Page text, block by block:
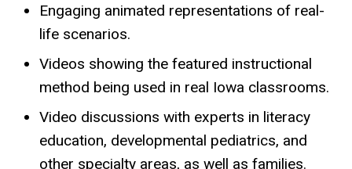
Engaging animated representations of real-
life scenarios.
Videos showing the featured instructional
method being used in real Iowa classrooms.
Video discussions with experts in literacy
education, developmental pediatrics, and
other specialty areas, as well as families.